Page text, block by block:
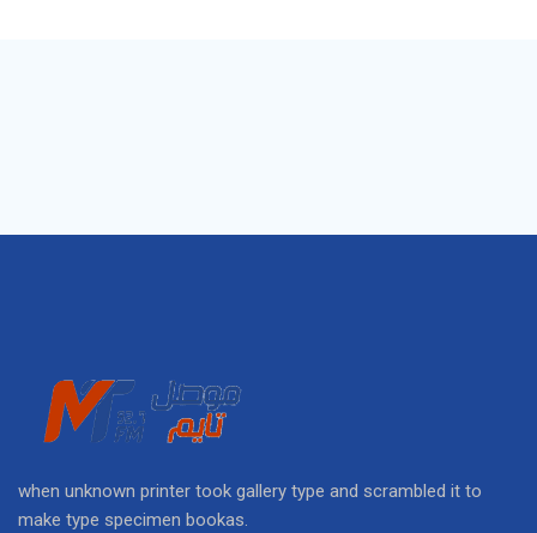
when unknown printer took gallery type and scrambled it to
make type specimen bookas.